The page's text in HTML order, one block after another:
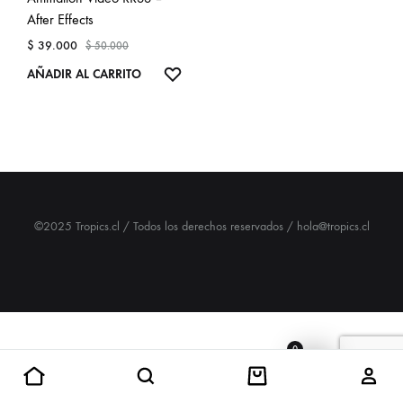
After Effects
$ 39.000 $50.000
AÑADIR AL CARRITO
©2025 Tropics.cl / Todos los derechos reservados / hola@tropics.cl
0